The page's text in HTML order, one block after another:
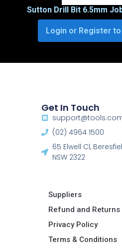
Sutton Drill Bit 6.5mm
Login or Register
Get In Touch
(02) 4964 1500
65 Elwell Cl,
NSW 2322​
Suppliers
Refund and Returns
Privacy Policy
Terms & Conditions ​